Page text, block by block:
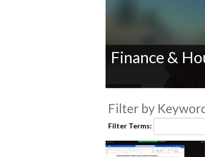
of
0
secondsVolume
Finance &
Filter by
Filter Terms: